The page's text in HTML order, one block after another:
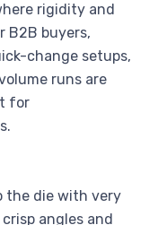
rigidity and
B2B buyers,
change setups,
runs are
for
the die with very
angles and